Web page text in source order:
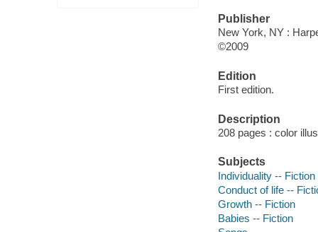
Publisher
New York, NY :
©2009
Edition
First edition.
Description
208 pages : color
Subjects
Individuality -- Fiction
Conduct of life --
Growth -- Fiction
Babies -- Fiction